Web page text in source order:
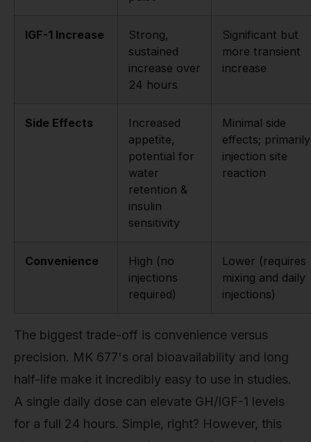
IGF-1 Increase
Strong,
sustained
increase over
24 hours
Significant but
more transient
increase
Side Effects
Increased
appetite,
potential for
water
retention &
insulin
sensitivity
Minimal side
effects; primarily
injection site
reaction
Convenience
High (no
injections
required)
Lower (requires
mixing and daily
injections)
The biggest trade-off is convenience versus
precision. MK 677's oral bioavailability and long
half-life make it incredibly easy to use in studies.
A single daily dose can elevate GH/IGF-1 levels
for a full 24 hours. Simple, right? However, this